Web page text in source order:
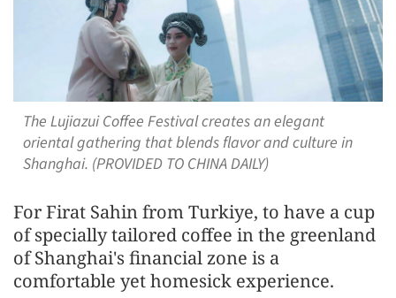
The Lujiazui Coffee Festival creates an elegant
oriental gathering that blends flavor and culture in
Shanghai. (PROVIDED TO CHINA DAILY)
For Firat Sahin from Turkiye, to have a cup
of specially tailored coffee in the greenland
of Shanghai's financial zone is a
comfortable yet homesick experience.